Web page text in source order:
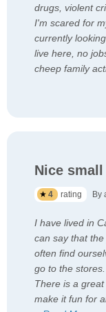
drugs, violent
I'm scared for
currently
live here, no
cheep family
Nice
4 rating By
I have lived in
can say that
often find
go to the stores.
There is a
make it fun for